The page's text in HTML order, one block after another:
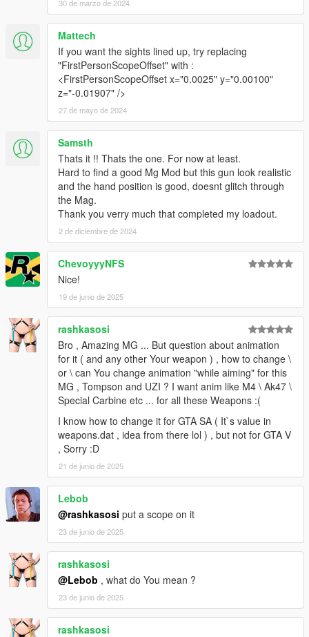
Make Sure You Have These Mods Installed:
Heap Adjusterby Dilapidated
Packfile Limit Adjuster by alloc8or
Fwboxstreamervariablepatchby Tanuki
Resource Adjusterby zombieguy
30 de marzo de 2024
Mattech
If you want the sights lined up, try replacing
"FirstPersonScopeOffset" with :
<FirstPersonScopeOffset x="0.0025" y="0.00100"
z="-0.01907" />
27 de mayo de 2024
Samsth
Thats it !! Thats the one. For now at least.
Hard to find a good Mg Mod but this gun look realistic
and the hand position is good, doesnt glitch through
the Mag.
Thank you verry much that completed my loadout.
2 de diciembre de 2024
ChevoyyyNFS
Nice!
19 de junio de 2025
rashkasosi
Bro , Amazing MG ... But question about animation
for it ( and any other Your weapon ) , how to change \
or \ can You change animation "while aiming" for this
MG , Tompson and UZI ? I want anim like M4 \ Ak47 \
Special Carbine etc ... for all these Weapons :(
I know how to change it for GTA SA ( It`s value in
weapons.dat , idea from there lol ) , but not for GTA V
, Sorry :D
21 de junio de 2025
Lebob
@rashkasosi put a scope on it
23 de junio de 2025
rashkasosi
@Lebob , what do You mean ?
23 de junio de 2025
rashkasosi